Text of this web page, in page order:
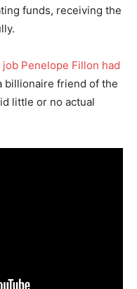
funds, receiving the
job Penelope Fillon had
billionaire friend of the
little or no actual